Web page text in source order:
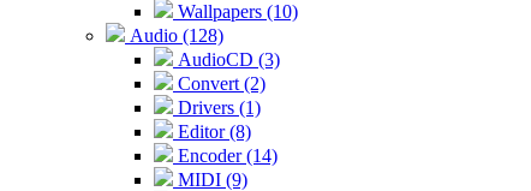
Wallpapers (10)
Audio (128)
AudioCD (3)
Convert (2)
Drivers (1)
Editor (8)
Encoder (14)
MIDI (9)